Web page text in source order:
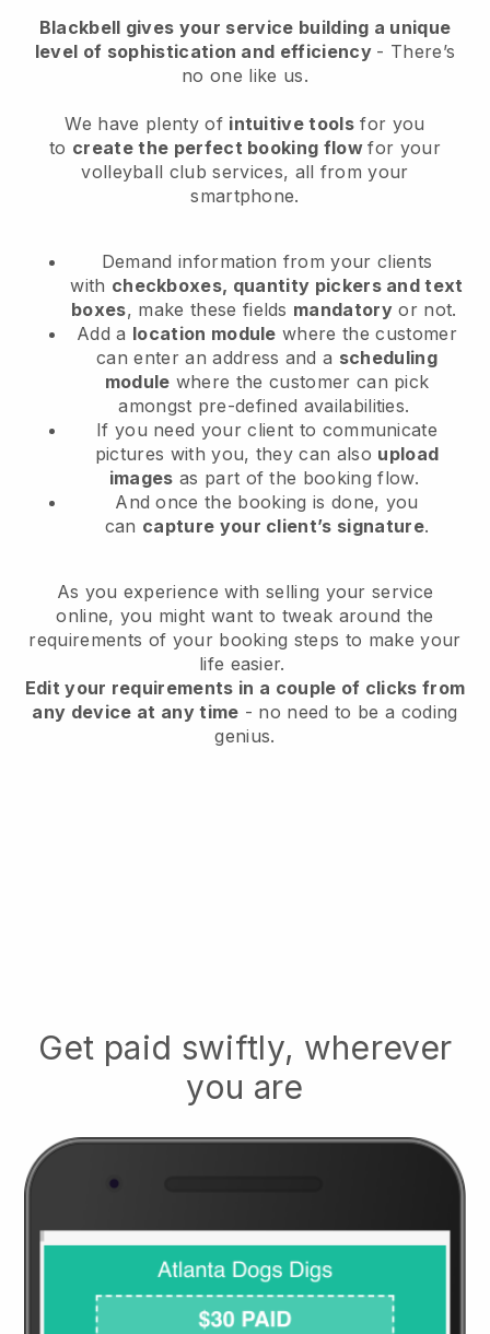
Blackbell gives your service building a unique
level of sophistication and efficiency - There’s
no one like us.
We have plenty of intuitive tools for you
to create the perfect booking flowfor your
volleyball club services, all from your
smartphone.
Demand information from your clients
with checkboxes, quantity pickers and text
boxes, make these fields mandatory or not.
Add a location module where the customer
can enter an address and a scheduling
module where the customer can pick
amongst pre-defined availabilities.
If you need your client to communicate
pictures with you, they can also upload
images as part of the booking flow.
And once the booking is done, you
can capture your client’s signature.
As you experience with selling your service
online, you might want to tweak around the
requirements of your booking steps to make your
life easier.
Edit your requirements in a couple of clicks from
any device at any time - no need to be a coding
genius.
Get paid swiftly, wherever
you are